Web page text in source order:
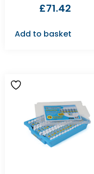
£71.42
Add to basket